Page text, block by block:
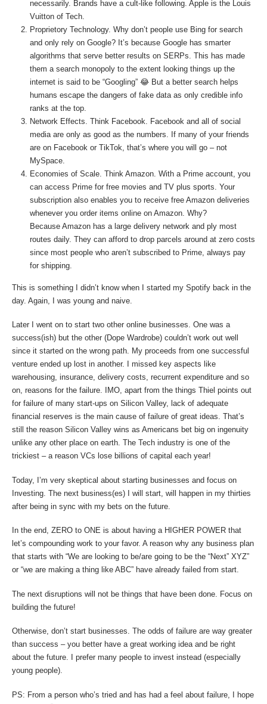
necessarily. Brands have a cult-like following. Apple is the Louis
Vuitton of Tech.
Proprietory Technology. Why don’t people use Bing for search
and only rely on Google? It’s because Google has smarter
algorithms that serve better results on SERPs. This has made
them a search monopoly to the extent looking things up the
internet is said to be “Googling” 😂 But a better search helps
humans escape the dangers of fake data as only credible info
ranks at the top.
Network Effects. Think Facebook. Facebook and all of social
media are only as good as the numbers. If many of your friends
are on Facebook or TikTok, that’s where you will go – not
MySpace.
Economies of Scale. Think Amazon. With a Prime account, you
can access Prime for free movies and TV plus sports. Your
subscription also enables you to receive free Amazon deliveries
whenever you order items online on Amazon. Why?
Because Amazon has a large delivery network and ply most
routes daily. They can afford to drop parcels around at zero costs
since most people who aren’t subscribed to Prime, always pay
for shipping.
This is something I didn’t know when I started my Spotify back in the
day. Again, I was young and naive.
Later I went on to start two other online businesses. One was a
success(ish) but the other (Dope Wardrobe) couldn’t work out well
since it started on the wrong path. My proceeds from one successful
venture ended up lost in another. I missed key aspects like
warehousing, insurance, delivery costs, recurrent expenditure and so
on, reasons for the failure. IMO, apart from the things Thiel points out
for failure of many start-ups on Silicon Valley, lack of adequate
financial reserves is the main cause of failure of great ideas. That’s
still the reason Silicon Valley wins as Americans bet big on ingenuity
unlike any other place on earth. The Tech industry is one of the
trickiest – a reason VCs lose billions of capital each year!
Today, I’m very skeptical about starting businesses and focus on
Investing. The next business(es) I will start, will happen in my thirties
after being in sync with my bets on the future.
In the end, ZERO to ONE is about having a HIGHER POWER that
let’s compounding work to your favor. A reason why any business plan
that starts with “We are looking to be/are going to be the “Next” XYZ”
or “we are making a thing like ABC” have already failed from start.
The next disruptions will not be things that have been done. Focus on
building the future!
Otherwise, don’t start businesses. The odds of failure are way greater
than success – you better have a great working idea and be right
about the future. I prefer many people to invest instead (especially
young people).
PS: From a person who’s tried and has had a feel about failure, I hope